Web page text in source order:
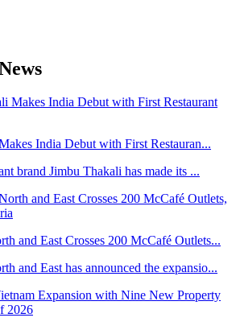
India Debut with First Restauran...
brand Jimbu Thakali has made its ...
and East Crosses 200 McCafé Outlets...
and East has announced the expansio...